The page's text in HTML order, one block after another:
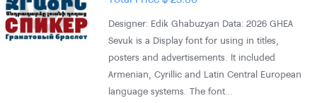
Designer: Edik Ghabuzyan Data: 2026 GHEA
Sevuk is a Display font for using in titles,
posters and advertisements. It included
Armenian, Cyrillic and Latin Central European
language systems. The font…